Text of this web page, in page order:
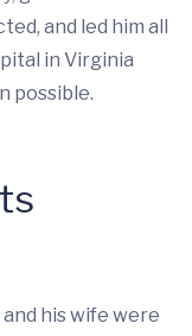
and led him all
in Virginia
possible.
and his wife were